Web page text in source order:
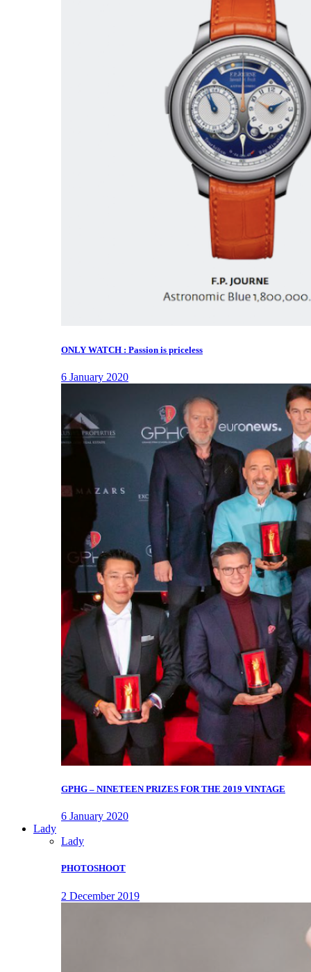
ONLY WATCH : Passion is priceless
6 January 2020
GPHG – NINETEEN PRIZES FOR THE 2019 VINTAGE
6 January 2020
Lady
Lady
PHOTOSHOOT
2 December 2019